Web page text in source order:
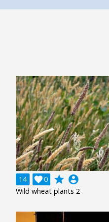
14 0
 grade account_circle
Wild wheat plants 2